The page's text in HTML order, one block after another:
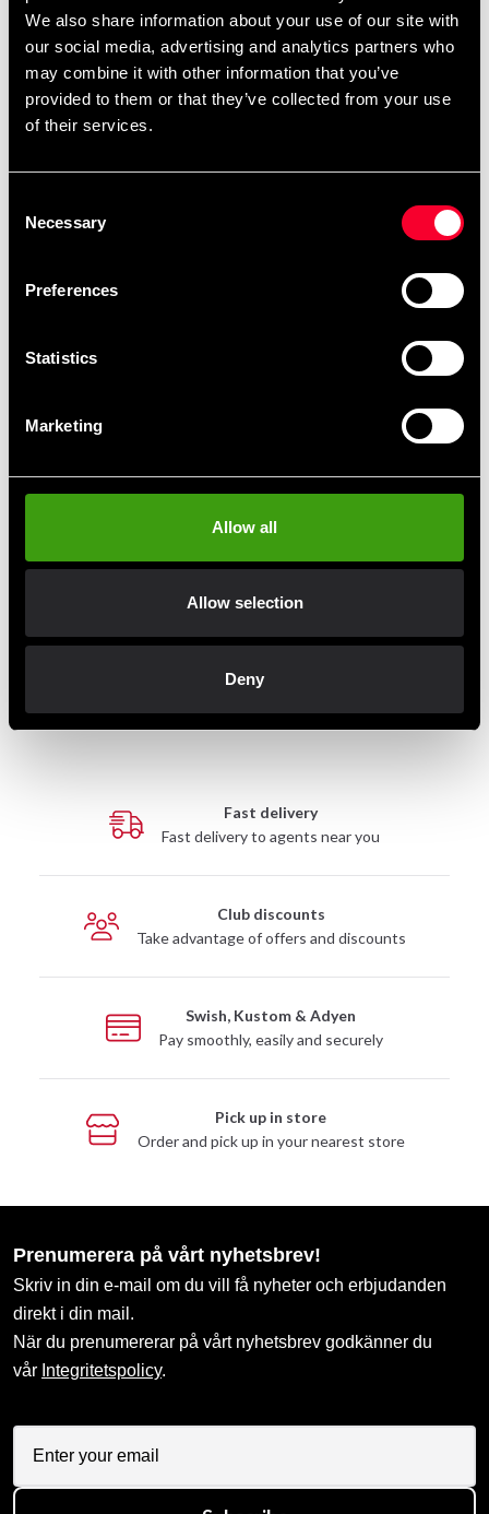
We also share information about your use of our site with
our social media, advertising and analytics partners who
may combine it with other information that you’ve
provided to them or that they’ve collected from your use
of their services.
Selection
Necessary
Preferences
Statistics
Marketing
Allow all
Allow selection
Deny
August 10.
After your order has been placed, it will be
scheduled for embroidery as soon as possible.
Embroidery orders are placed in a queue and
produced in the order they are received. You can
as soon as it is available when you are logged into
products made specifically upon your request
The current waiting time for embroideries is
Fast delivery
Fast delivery to agents near you
Club discounts
Take advantage of offers and discounts
Swish, Kustom & Adyen
Pay smoothly, easily and securely
Pick up in store
Order and pick up in your nearest store
Prenumerera på vårt nyhetsbrev!
Skriv in din e-mail om du vill få nyheter och erbjudanden
direkt i din mail.
När du prenumererar på vårt nyhetsbrev godkänner du
vår Integritetspolicy.